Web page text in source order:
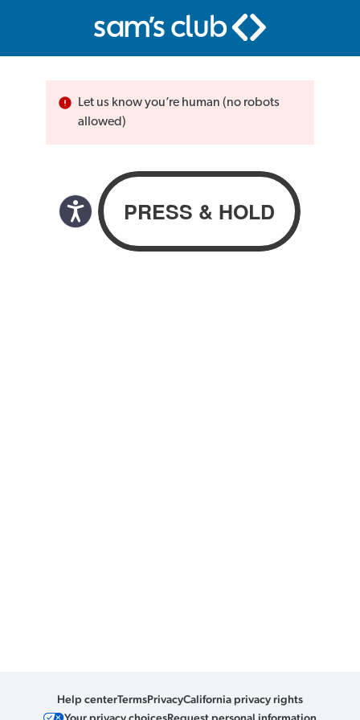
Let us know you’re human (no robots
allowed)
Help centerTermsPrivacyCalifornia privacy rights
Your privacy choicesRequest personal information